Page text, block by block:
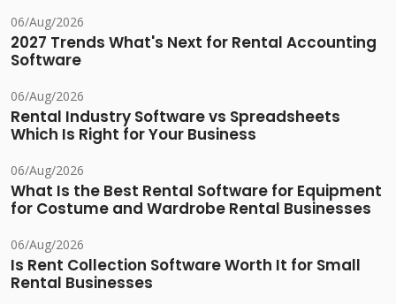
06/Aug/2026
2027 Trends What's Next for Rental Accounting
Software
06/Aug/2026
Rental Industry Software vs Spreadsheets
Which Is Right for Your Business
06/Aug/2026
What Is the Best Rental Software for Equipment
for Costume and Wardrobe Rental Businesses
06/Aug/2026
Is Rent Collection Software Worth It for Small
Rental Businesses